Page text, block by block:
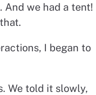
And we had a tent!
I began to
We told it slowly,